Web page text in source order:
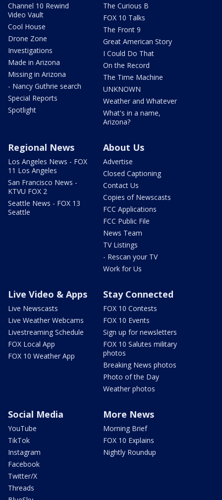
Channel 10 Rewind
Video Vault
Cool House
Drone Zone
Investigations
Made in Arizona
Missing in Arizona
- Nancy Guthrie search
Special Reports
Spotlight
The Curious B
FOX 10 Talks
The Front 9
Great American Story
I Could Do That
On the Record
The Time Machine
UNKNOWN
Weather and Whatever
What's in a name,
Arizona?
Regional News
Los Angeles News - FOX
11 Los Angeles
San Francisco News -
KTVU FOX 2
Seattle News - FOX 13
Seattle
About Us
Advertise
Closed Captioning
Contact Us
Copies of Newscasts
FCC Applications
FCC Public File
News Team
TV Listings
- Rescan your TV
Work for Us
Live Video & Apps
Live Newscasts
Live Weather Webcams
Livestreaming Schedule
FOX Local App
FOX 10 Weather App
Stay Connected
FOX 10 Contests
FOX 10 Events
Sign up for newsletters
FOX 10 Salutes military
photos
Breaking News photos
Photo of the Day
Weather photos
Social Media
YouTube
TikTok
Instagram
Facebook
Twitter/X
Threads
More News
Morning Brief
FOX 10 Explains
Nightly Roundup